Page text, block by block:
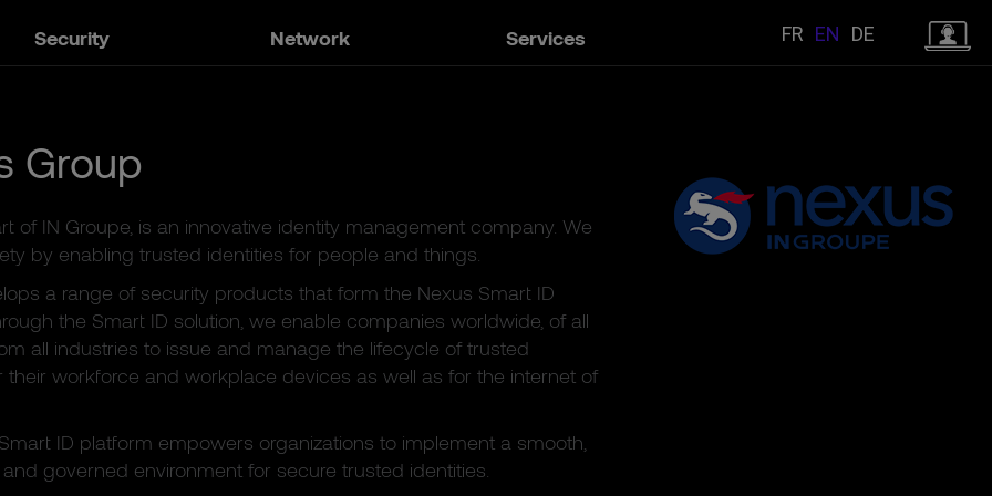
Security Network Services FR EN DE
Group
of IN Groupe, is an innovative identity management company. We
by enabling trusted identities for people and things.
a range of security products that form the Nexus Smart ID
the Smart ID solution, we enable companies worldwide, of all
all industries to issue and manage the lifecycle of trusted
their workforce and workplace devices as well as for the internet of
ID platform empowers organizations to implement a smooth,
governed environment for secure trusted identities.